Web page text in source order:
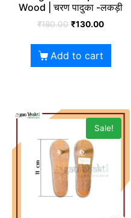
Wood | चरण पादुका -लकड़ी
₹180.00 ₹130.00
Add to cart
Sale!